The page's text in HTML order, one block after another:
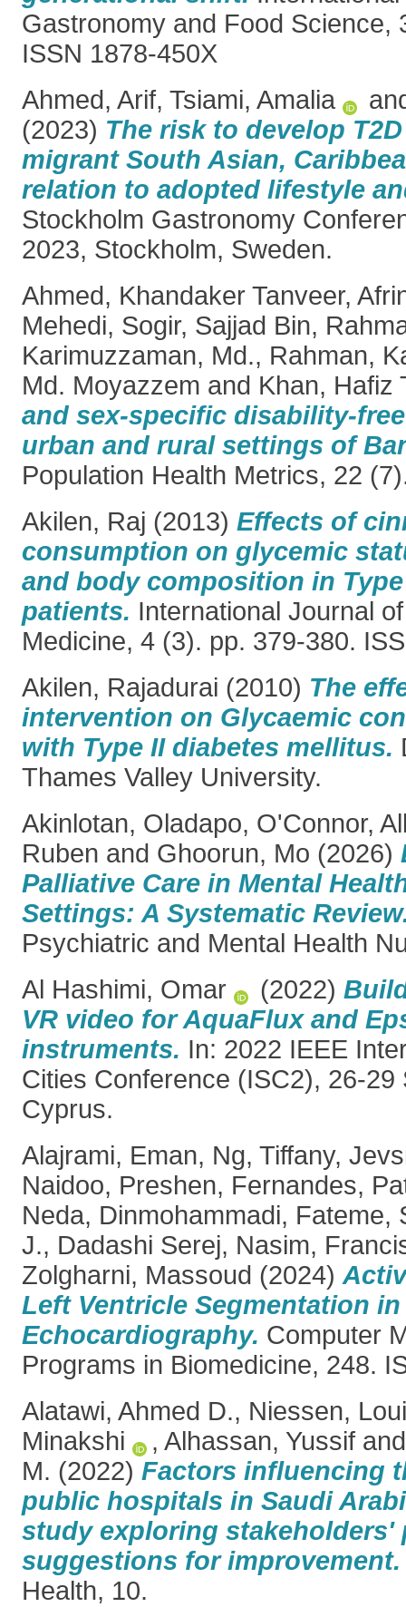
Gastronomy and Food Science,
ISSN 1878-450X
Ahmed, Arif, Tsiami, Amalia
(2023) The risk to develop
migrant South Asian,
relation to adopted lifestyle
Stockholm Gastronomy
2023, Stockholm, Sweden.
Ahmed, Khandaker Tanveer,
Mehedi, Sogir, Sajjad Bin,
Karimuzzaman, Md., Rahman,
Md. Moyazzem and Khan, Hafiz
and sex-specific disability-
urban and rural settings of
Population Health Metrics, 22
Akilen, Raj (2013) Effects of
consumption on glycemic
and body composition in
patients. International Journal
Medicine, 4 (3). pp. 379-380.
Akilen, Rajadurai (2010) The
intervention on Glycaemic
with Type II diabetes mellitus.
Thames Valley University.
Akinlotan, Oladapo, O'Connor,
Ruben and Ghoorun, Mo (2026)
Palliative Care in Mental
Settings: A Systematic
Psychiatric and Mental Health
Al Hashimi, Omar
(2022)
VR video for AquaFlux and
instruments. In: 2022 IEEE
Cities Conference (ISC2), 26-29
Cyprus.
Alajrami, Eman, Ng, Tiffany,
Naidoo, Preshen, Fernandes,
Neda, Dinmohammadi, Fateme,
J., Dadashi Serej, Nasim,
Zolgharni, Massoud (2024)
Left Ventricle Segmentation in
Echocardiography. Computer
Programs in Biomedicine, 248.
Alatawi, Ahmed D., Niessen,
Minakshi
, Alhassan, Yussif
M. (2022) Factors influencing
public hospitals in Saudi
study exploring stakeholders'
suggestions for improvement.
Health, 10.